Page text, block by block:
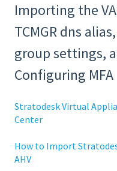
Importing the
TCMGR dns
group settings,
Configuring MFA
Stratodesk Virtual
Center
How to Import
AHV